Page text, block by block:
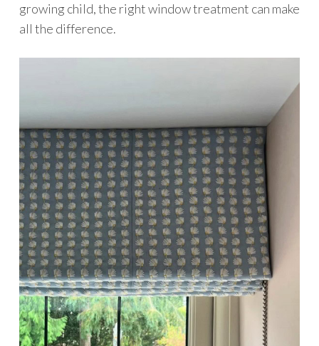
growing child, the right window treatment can make
all the difference.